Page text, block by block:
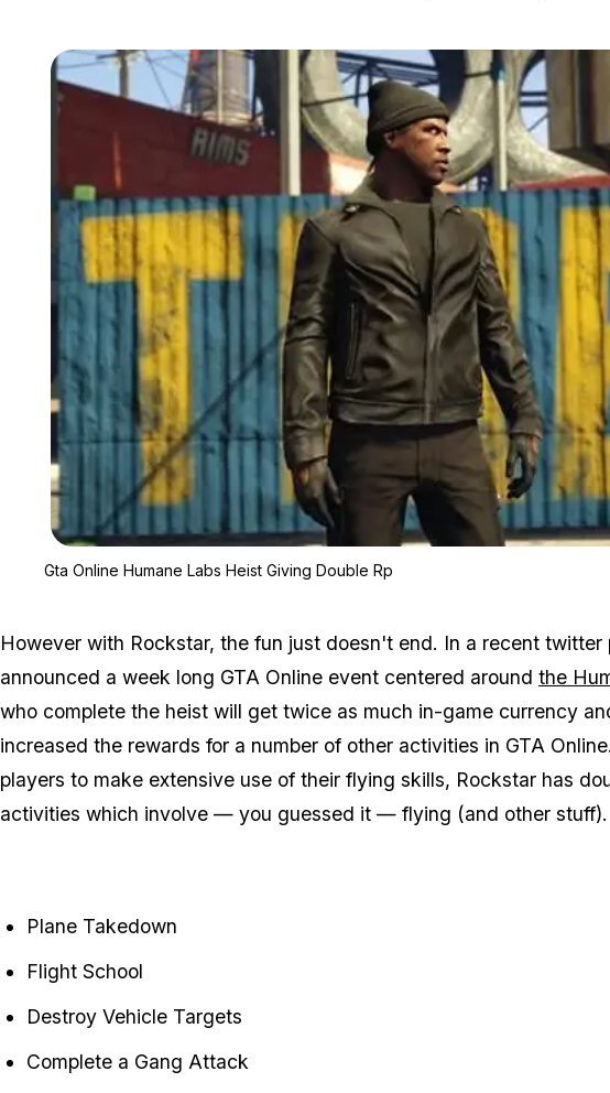
Gta Online Humane Labs Heist Giving Double Rp
However with Rockstar, the fun just doesn't end. In a recent
announced a week long GTA Online event centered around the
who complete the heist will get twice as much in-game currency
increased the rewards for a number of other activities in GTA
players to make extensive use of their flying skills, Rockstar has
activities which involve — you guessed it — flying (and other stuff).
Plane Takedown
Flight School
Destroy Vehicle Targets
Complete a Gang Attack